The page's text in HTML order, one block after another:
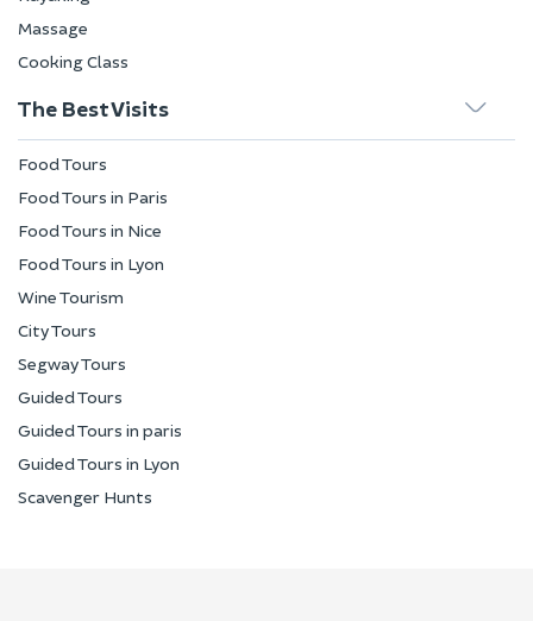
Massage
Cooking Class
The Best Visits
Food Tours
Food Tours in Paris
Food Tours in Nice
Food Tours in Lyon
Wine Tourism
City Tours
Segway Tours
Guided Tours
Guided Tours in paris
Guided Tours in Lyon
Scavenger Hunts